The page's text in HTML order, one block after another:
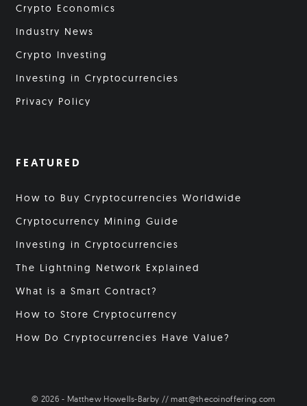
Crypto Economics
Industry News
Crypto Investing
Investing in Cryptocurrencies
Privacy Policy
FEATURED
How to Buy Cryptocurrencies Worldwide
Cryptocurrency Mining Guide
Investing in Cryptocurrencies
The Lightning Network Explained
What is a Smart Contract?
How to Store Cryptocurrency
How Do Cryptocurrencies Have Value?
© 2026 - Matthew Howells-Barby // matt@thecoinoffering.com